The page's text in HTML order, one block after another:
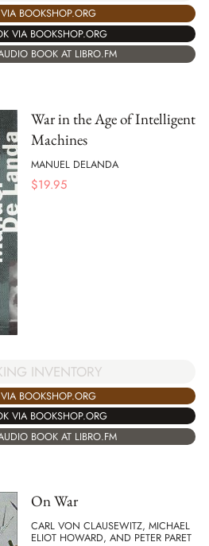
BOOKSHOP.ORG
VIA BOOKSHOP.ORG
BOOK AT LIBRO.FM
War in the Age of Intelligent
Machines
MANUEL DELANDA
$19.95
INVENTORY
BOOKSHOP.ORG
VIA BOOKSHOP.ORG
BOOK AT LIBRO.FM
On War
CARL VON CLAUSEWITZ, MICHAEL
ELIOT HOWARD, AND PETER PARET